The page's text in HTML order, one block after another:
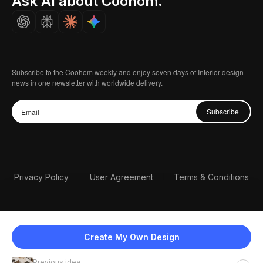
Create My Own Design
Careers
Subscribe to the Coohom weekly and enjoy seven days of Interior design
news in one newsletter with worldwide delivery.
Subscribe
Privacy Policy User Agreement Terms & Conditions